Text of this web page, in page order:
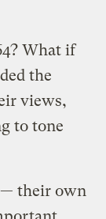
What if
the
views,
to tone
— their own